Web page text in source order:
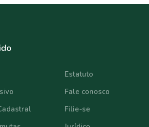
Estatuto
Fale conosco
Filie-se